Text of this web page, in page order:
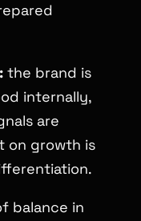
the brand is
internally,
are
on growth is
balance in